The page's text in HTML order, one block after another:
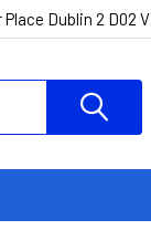
Dublin 2 D02